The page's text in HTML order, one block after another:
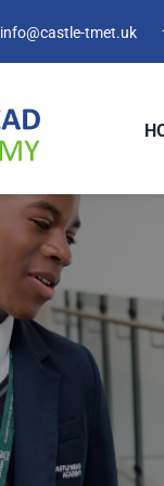
info@castle-tmet.uk